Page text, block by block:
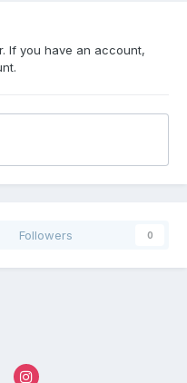
If you have an account,
Followers 0